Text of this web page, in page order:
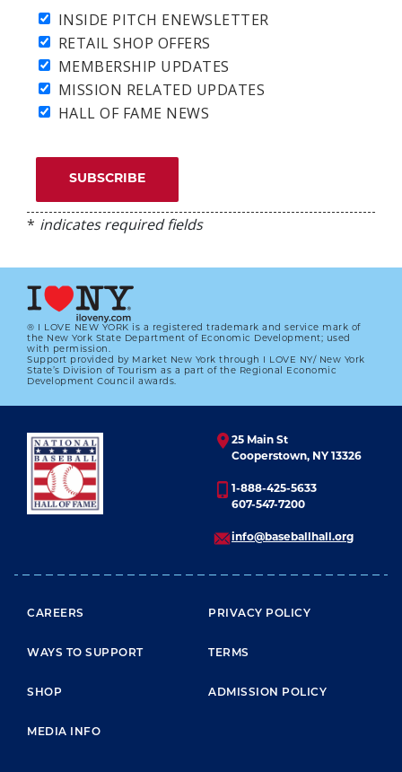
INSIDE PITCH ENEWSLETTER
RETAIL SHOP OFFERS
MEMBERSHIP UPDATES
MISSION RELATED UPDATES
HALL OF FAME NEWS
* indicates required fields
® I LOVE NEW YORK is a registered trademark and service mark of
the New York State Department of Economic Development; used
with permission.
Support provided by Market New York through I LOVE NY/ New York
State’s Division of Tourism as a part of the Regional Economic
Development Council awards.
25 Main St
Cooperstown, NY 13326
1-888-425-5633
607-547-7200
info@baseballhall.org
FOOTER MENU
CAREERS
WAYS TO SUPPORT
SHOP
MEDIA INFO
PRIVACY POLICY
TERMS
ADMISSION POLICY